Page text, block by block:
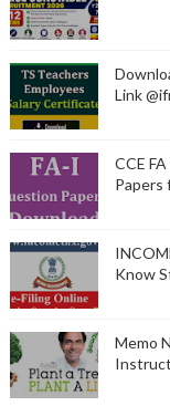
Link
CCE
Papers
Know
Memo